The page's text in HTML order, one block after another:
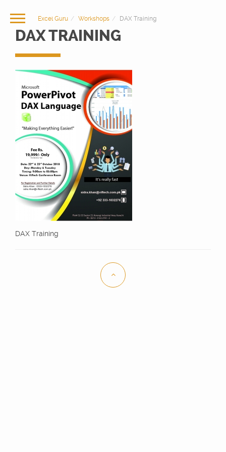
Excel Guru Workshops DAX Training
DAX TRAINING
DAX Training